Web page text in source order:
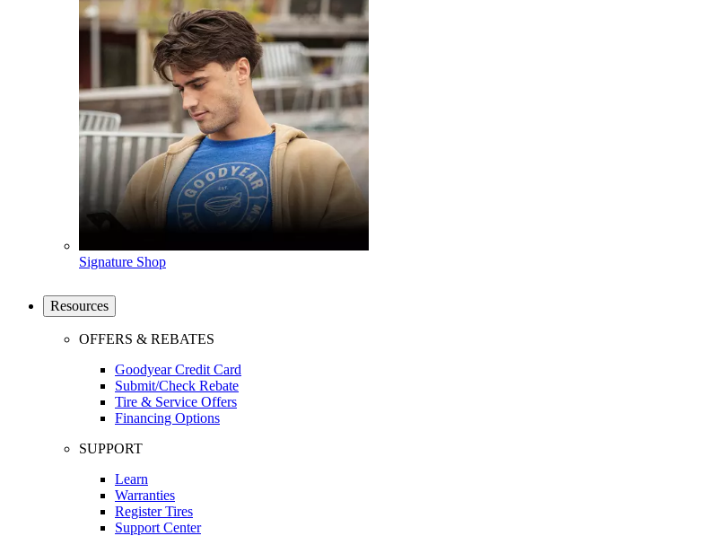
Signature Shop
Resources
OFFERS & REBATES
Goodyear Credit Card
Submit/Check Rebate
Tire & Service Offers
Financing Options
SUPPORT
Learn
Warranties
Register Tires
Support Center